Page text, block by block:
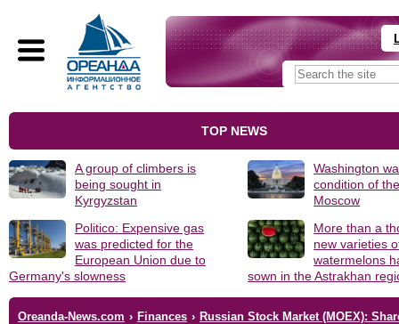
TOP NEWS
A group of climbers is
being sought in
Kyrgyzstan
Washington
condition of
Moscow
Politico: Expensive gas
was predicted for the
European Union due to
Germany's slowness
More than a
new varieties
watermelons
sown in the Astrakhan
Oreanda-News.com › Finances › Russian Stock Market (MOEX):